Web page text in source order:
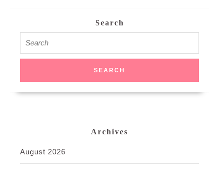
Search
for:
Archives
August 2026